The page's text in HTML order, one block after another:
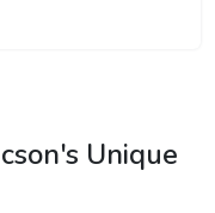
Unique